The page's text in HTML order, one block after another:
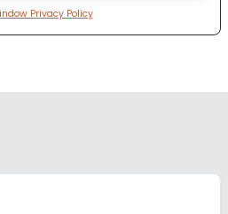
Privacy Policy